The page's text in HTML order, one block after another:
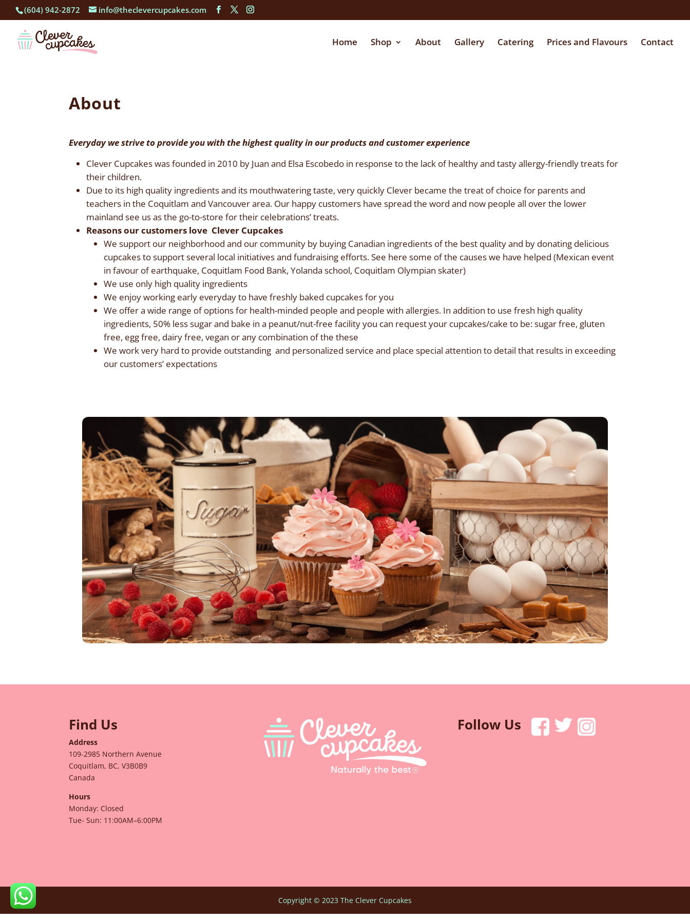
(604) 942-2872 info@theclevercupcakes.com
Home Shop About Gallery Catering Prices and Flavours Contact
About
Everyday we strive to provide you with the highest quality in our products and customer experience
Clever Cupcakes was founded in 2010 by Juan and Elsa Escobedo in response to the lack of healthy and tasty allergy-friendly treats for
their children.
Due to its high quality ingredients and its mouthwatering taste, very quickly Clever became the treat of choice for parents and
teachers in the Coquitlam and Vancouver area. Our happy customers have spread the word and now people all over the lower
mainland see us as the go-to-store for their celebrations’ treats.
Reasons our customers love Clever Cupcakes
We support our neighborhood and our community by buying Canadian ingredients of the best quality and by donating delicious
cupcakes to support several local initiatives and fundraising efforts. See here some of the causes we have helped (Mexican event
in favour of earthquake, Coquitlam Food Bank, Yolanda school, Coquitlam Olympian skater)
We use only high quality ingredients
We enjoy working early everyday to have freshly baked cupcakes for you
We offer a wide range of options for health-minded people and people with allergies. In addition to use fresh high quality
ingredients, 50% less sugar and bake in a peanut/nut-free facility you can request your cupcakes/cake to be: sugar free, gluten
free, egg free, dairy free, vegan or any combination of the these
We work very hard to provide outstanding and personalized service and place special attention to detail that results in exceeding
our customers’ expectations
Find Us
Address
109-2985 Northern Avenue
Coquitlam, BC, V3B0B9
Canada
Hours
Monday: Closed
Tue- Sun: 11:00AM–6:00PM
Follow Us
Copyright © 2023 The Clever Cupcakes